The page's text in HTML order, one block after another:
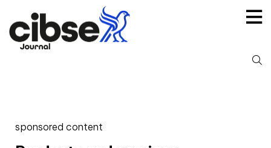
content
sponsored content